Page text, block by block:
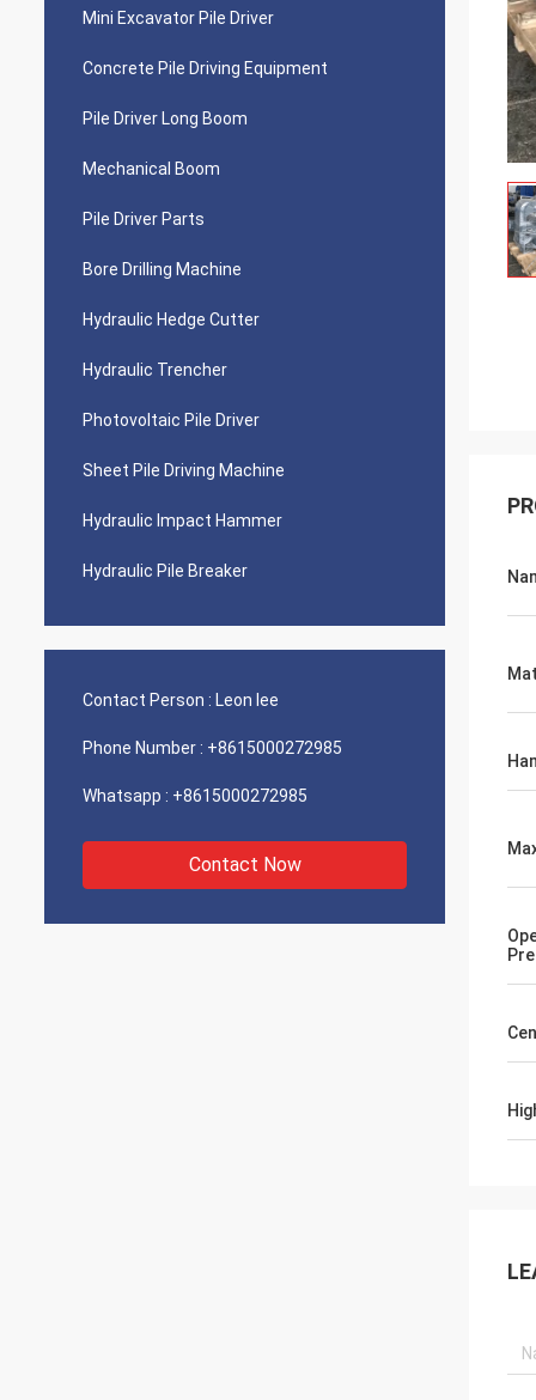
Mini Excavator Pile Driver
Concrete Pile Driving Equipment
Pile Driver Long Boom
Mechanical Boom
Pile Driver Parts
Bore Drilling Machine
Hydraulic Hedge Cutter
Hydraulic Trencher
Photovoltaic Pile Driver
Sheet Pile Driving Machine
Hydraulic Impact Hammer
Hydraulic Pile Breaker
Contact Person : Leon lee
Phone Number : +8615000272985
Whatsapp : +8615000272985
Contact Now